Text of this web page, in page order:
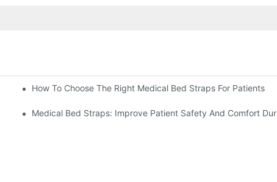
How To Choose The Right Medical Bed Straps For Patients
Medical Bed Straps: Improve Patient Safety And Comfort